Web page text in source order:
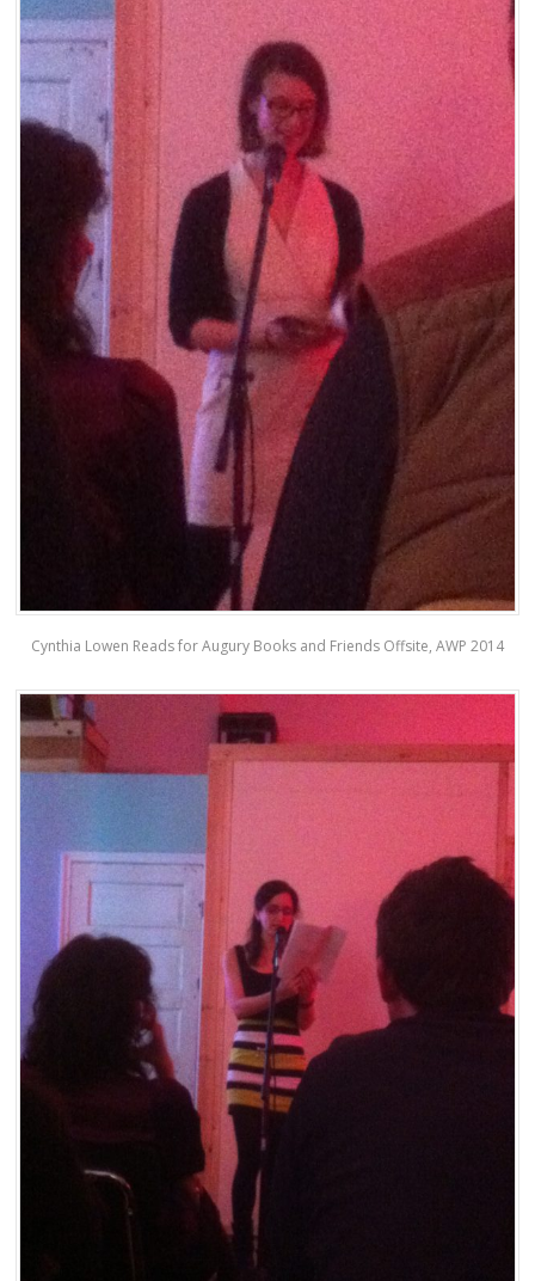
Cynthia Lowen Reads for Augury Books and Friends Offsite, AWP 2014